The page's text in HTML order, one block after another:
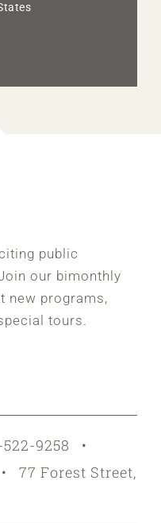
public
our bimonthly
new programs,
tours.
9258 •
• 77 Forest Street,